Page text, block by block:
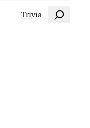
Trivia Search